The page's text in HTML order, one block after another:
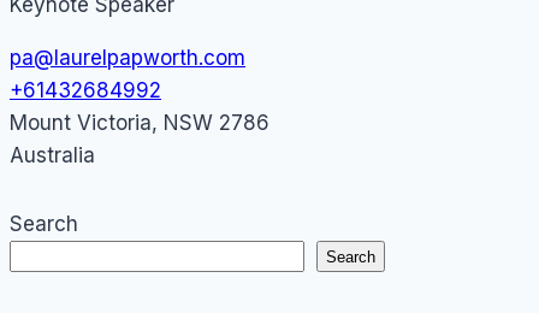
Keynote Speaker
pa@laurelpapworth.com
+61432684992
Mount Victoria, NSW 2786
Australia
Search
Search